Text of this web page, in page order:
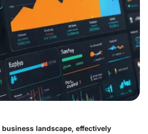
landscape, effectively